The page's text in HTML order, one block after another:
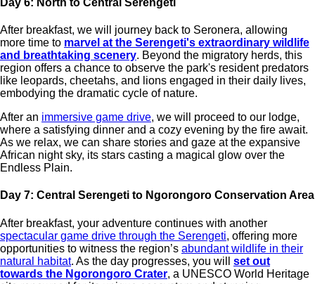
After breakfast, we will journey back to Seronera, allowing
more time to marvel at the Serengeti's extraordinary wildlife
and breathtaking scenery. Beyond the migratory herds, this
region offers a chance to observe the park's resident predators
like leopards, cheetahs, and lions engaged in their daily lives,
embodying the dramatic cycle of nature.
After an immersive game drive, we will proceed to our lodge,
where a satisfying dinner and a cozy evening by the fire await.
As we relax, we can share stories and gaze at the expansive
African night sky, its stars casting a magical glow over the
Endless Plain.
Day 7: Central Serengeti to Ngorongoro Conservation Area
After breakfast, your adventure continues with another
spectacular game drive through the Serengeti, offering more
opportunities to witness the region’s abundant wildlife in their
natural habitat. As the day progresses, you will set out
towards the Ngorongoro Crater, a UNESCO World Heritage